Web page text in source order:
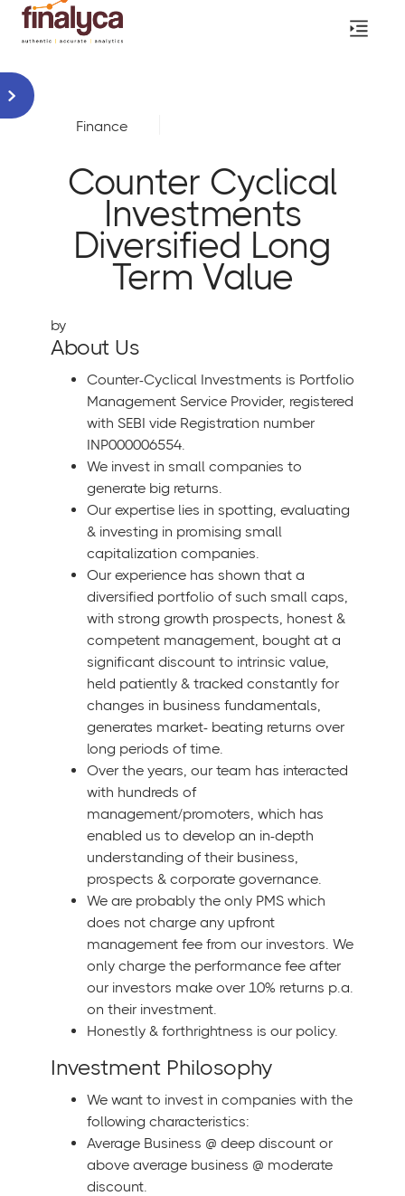
Finance
Counter Cyclical
Investments
Diversified Long
Term Value
by
About Us
Counter-Cyclical Investments is Portfolio
Management Service Provider, registered
with SEBI vide Registration number
INP000006554.
We invest in small companies to
generate big returns.
Our expertise lies in spotting, evaluating
& investing in promising small
capitalization companies.
Our experience has shown that a
diversified portfolio of such small caps,
with strong growth prospects, honest &
competent management, bought at a
significant discount to intrinsic value,
held patiently & tracked constantly for
changes in business fundamentals,
generates market- beating returns over
long periods of time.
Over the years, our team has interacted
with hundreds of
management/promoters, which has
enabled us to develop an in-depth
understanding of their business,
prospects & corporate governance.
We are probably the only PMS which
does not charge any upfront
management fee from our investors. We
only charge the performance fee after
our investors make over 10% returns p.a.
on their investment.
Honestly & forthrightness is our policy.
Investment Philosophy
We want to invest in companies with the
following characteristics:
Average Business @ deep discount or
above average business @ moderate
discount.